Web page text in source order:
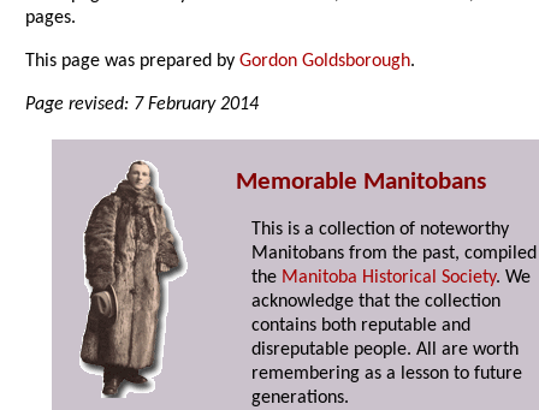
pages.
This page was prepared byGordon Goldsborough.
Page revised: 7 February 2014
Memorable Manitobans
This is a collection of noteworthy
Manitobans from the past,
the Manitoba Historical Society. We
acknowledge that the collection
contains both reputable and
disreputable people. All are worth
remembering as a lesson to future
generations.